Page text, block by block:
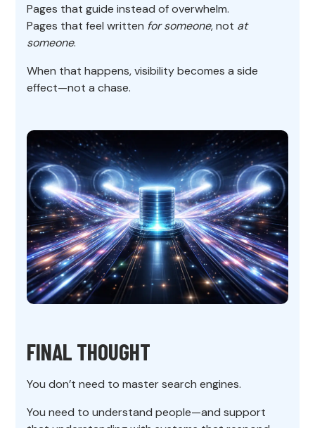
Pages that guide instead of overwhelm.
Pages that feel written for someone, not at
someone.
When that happens, visibility becomes a side
effect—not a chase.
FINAL THOUGHT
You don’t need to master search engines.
You need to understand people—and support